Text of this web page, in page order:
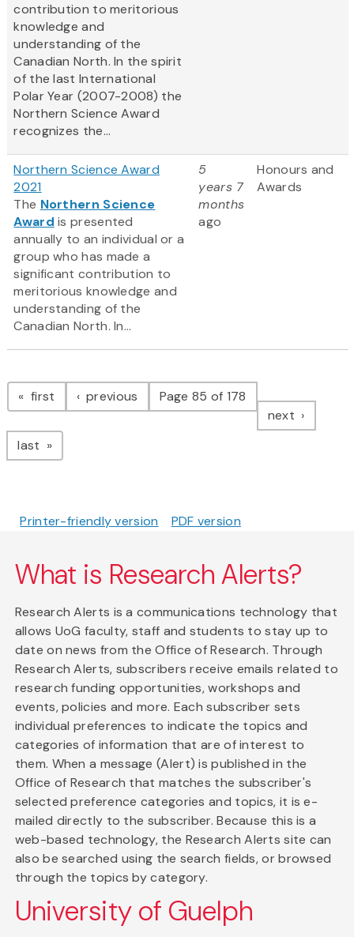
contribution to meritorious
knowledge and
understanding of the
Canadian North. In the spirit
of the last International
Polar Year (2007-2008) the
Northern Science Award
recognizes the...
Northern Science Award
2021
The Northern Science
Award is presented
annually to an individual or a
group who has made a
significant contribution to
meritorious knowledge and
understanding of the
Canadian North. In...
5
years 7
months
ago
Honours and
Awards
Pagination
first page previous pagePage 85 of 178
next page
last page
Printer-friendly version PDF version
What is Research Alerts?
Research Alerts is a communications technology that
allows UoG faculty, staff and students to stay up to
date on news from the Office of Research. Through
Research Alerts, subscribers receive emails related to
research funding opportunities, workshops and
events, policies and more. Each subscriber sets
individual preferences to indicate the topics and
categories of information that are of interest to
them. When a message (Alert) is published in the
Office of Research that matches the subscriber's
selected preference categories and topics, it is e-
mailed directly to the subscriber. Because this is a
web-based technology, the Research Alerts site can
also be searched using the search fields, or browsed
through the topics by category.
University of Guelph